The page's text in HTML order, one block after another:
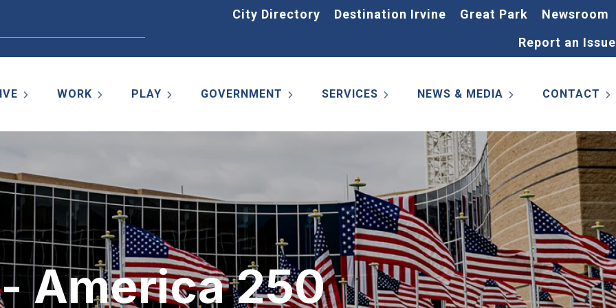
City Directory Destination Irvine Great Park
Newsroom
Report an Issue
WORK PLAY GOVERNMENT SERVICES NEWS & MEDIA CONTACT
America 250